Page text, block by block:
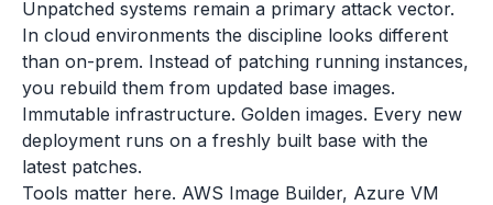
Unpatched systems remain a primary attack vector.
In cloud environments the discipline looks different
than on-prem. Instead of patching running instances,
you rebuild them from updated base images.
Immutable infrastructure. Golden images. Every new
deployment runs on a freshly built base with the
latest patches.
Tools matter here. AWS Image Builder, Azure VM